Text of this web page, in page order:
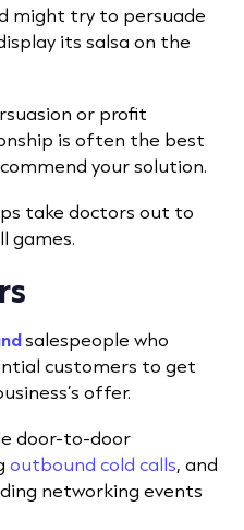
might try to persuade
its salsa on the
or profit
is often the best
your solution.
take doctors out to
games.
salespeople who
customers to get
offer.
door-to-door
outbound cold calls, and
networking events